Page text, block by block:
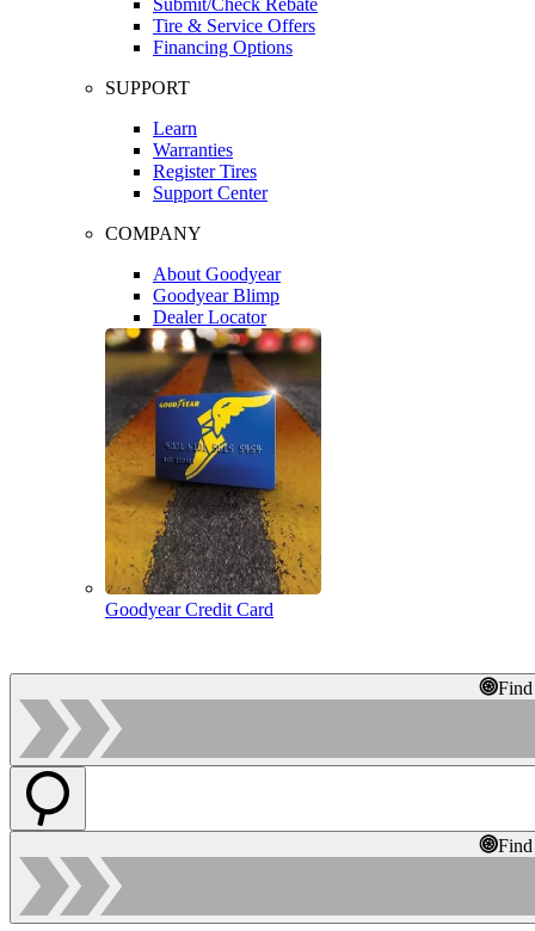
Tire & Service Offers
Financing Options
SUPPORT
Learn
Warranties
Register Tires
Support Center
COMPANY
About Goodyear
Goodyear Blimp
Dealer Locator
Goodyear Credit Card